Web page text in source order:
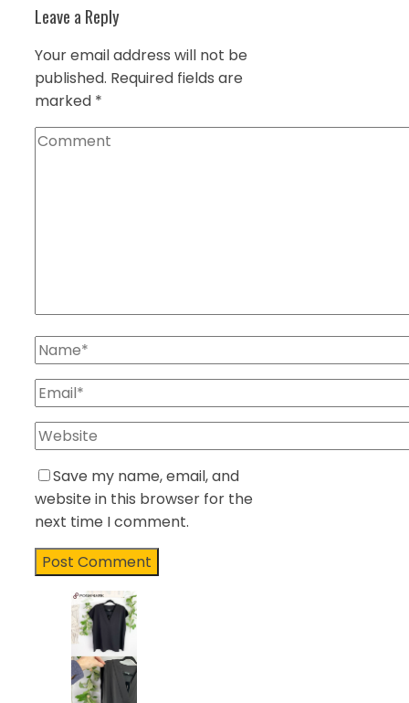
Leave a Reply
Your email address will not be
published. Required fields are
marked *
Save my name, email, and
website in this browser for the
next time I comment.